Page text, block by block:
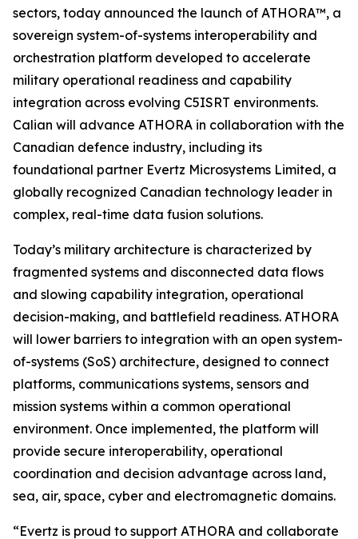
sectors, today announced the launch of ATHORA™, a
sovereign system-of-systems interoperability and
orchestration platform developed to accelerate
military operational readiness and capability
integration across evolving C5ISRT environments.
Calian will advance ATHORA in collaboration with the
Canadian defence industry, including its
foundational partner Evertz Microsystems Limited, a
globally recognized Canadian technology leader in
complex, real-time data fusion solutions.
Today’s military architecture is characterized by
fragmented systems and disconnected data flows
and slowing capability integration, operational
decision-making, and battlefield readiness. ATHORA
will lower barriers to integration with an open system-
of-systems (SoS) architecture, designed to connect
platforms, communications systems, sensors and
mission systems within a common operational
environment. Once implemented, the platform will
provide secure interoperability, operational
coordination and decision advantage across land,
sea, air, space, cyber and electromagnetic domains.
“Evertz is proud to support ATHORA and collaborate